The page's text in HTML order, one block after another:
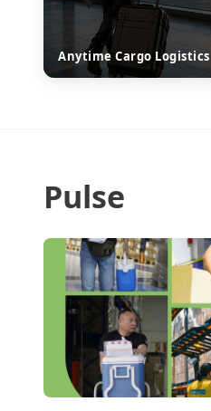
Anytime Cargo Logistics
Pulse